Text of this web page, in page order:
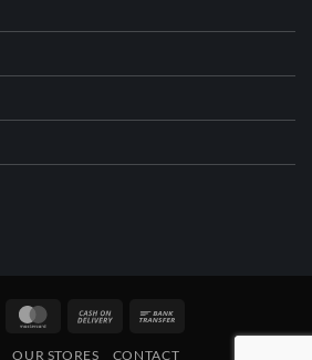
Visa MasterCardCash
Transfer
OUR STORES CONTACT